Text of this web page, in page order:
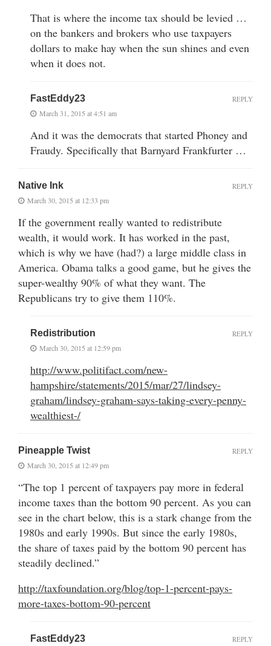
That is where the income tax should be levied …
on the bankers and brokers who use taxpayers
dollars to make hay when the sun shines and even
when it does not.
FastEddy23
March 31, 2015 at 4:51 am
And it was the democrats that started Phoney and
Fraudy. Specifically that Barnyard Frankfurter …
REPLY
Native Ink
March 30, 2015 at 12:33 pm
If the government really wanted to redistribute
wealth, it would work. It has worked in the past,
which is why we have (had?) a large middle class in
America. Obama talks a good game, but he gives the
super-wealthy 90% of what they want. The
Republicans try to give them 110%.
REPLY
Redistribution
March 30, 2015 at 12:59 pm
http://www.politifact.com/new-
hampshire/statements/2015/mar/27/lindsey-
graham/lindsey-graham-says-taking-every-penny-
wealthiest-/
REPLY
Pineapple Twist
March 30, 2015 at 12:49 pm
“The top 1 percent of taxpayers pay more in federal
income taxes than the bottom 90 percent. As you can
see in the chart below, this is a stark change from the
1980s and early 1990s. But since the early 1980s,
the share of taxes paid by the bottom 90 percent has
steadily declined.”
http://taxfoundation.org/blog/top-1-percent-pays-
more-taxes-bottom-90-percent
REPLY
FastEddy23 REPLY